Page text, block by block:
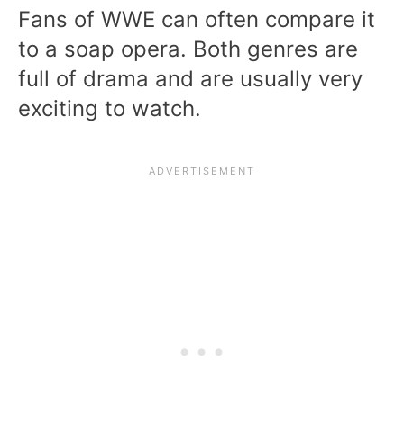
Fans of WWE can often compare it
to a soap opera. Both genres are
full of drama and are usually very
exciting to watch.